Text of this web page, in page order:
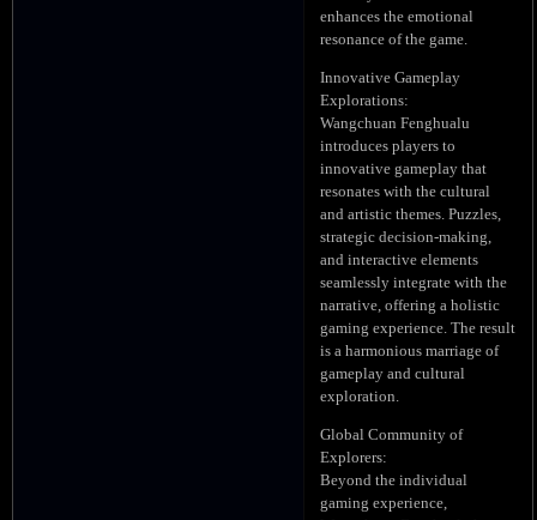
enhances the emotional
resonance of the game.
Innovative Gameplay
Explorations:
Wangchuan Fenghualu
introduces players to
innovative gameplay that
resonates with the cultural
and artistic themes. Puzzles,
strategic decision-making,
and interactive elements
seamlessly integrate with the
narrative, offering a holistic
gaming experience. The result
is a harmonious marriage of
gameplay and cultural
exploration.
Global Community of
Explorers:
Beyond the individual
gaming experience,